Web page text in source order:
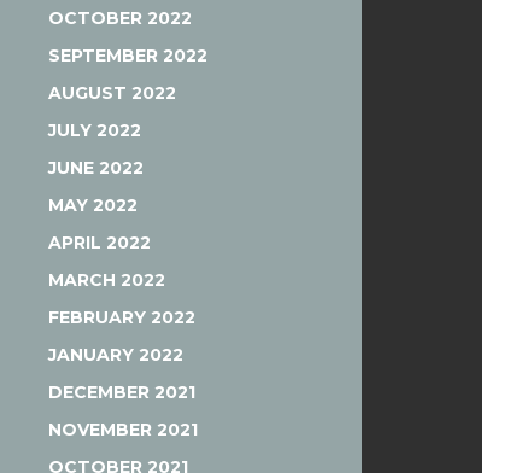
OCTOBER 2022
SEPTEMBER 2022
AUGUST 2022
JULY 2022
JUNE 2022
MAY 2022
APRIL 2022
MARCH 2022
FEBRUARY 2022
JANUARY 2022
DECEMBER 2021
NOVEMBER 2021
OCTOBER 2021